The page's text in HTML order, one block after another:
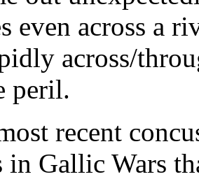
even across a
across/
peril.
recent
in Gallic Wars